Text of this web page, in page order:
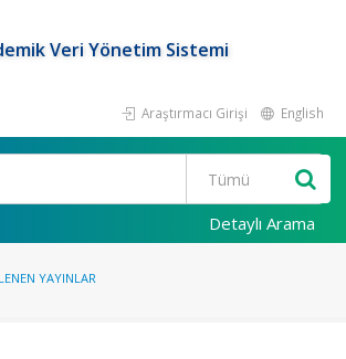
Veri Yönetim Sistemi
Araştırmacı Girişi English
Detaylı Arama
YAYINLAR